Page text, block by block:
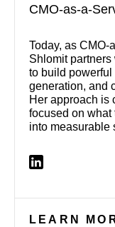
CMO-as-a-
Today, as CMO-
Shlomit
to build powerful
generation, and
Her approach is
focused on
into measurable
LEARN